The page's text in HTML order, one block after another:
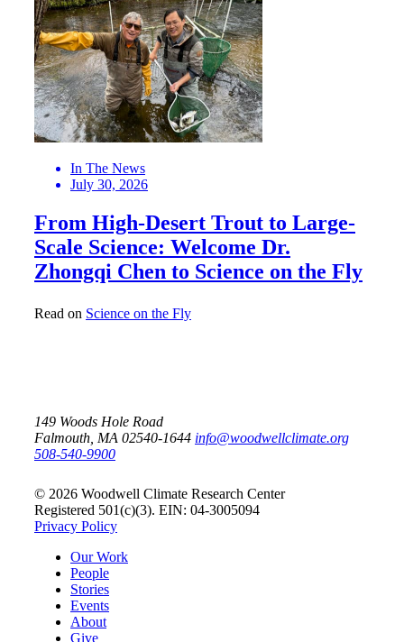
In The News
July 30, 2026
From High-Desert Trout to Large-
Scale Science: Welcome Dr.
Zhongqi Chen to Science on the Fly
Read on Science on the Fly
149 Woods Hole Road
Falmouth, MA 02540-1644 info@woodwellclimate.org
508-540-9900
© 2026 Woodwell Climate Research Center
Registered 501(c)(3). EIN: 04-3005094
Privacy Policy
Our Work
People
Stories
Events
About
Give